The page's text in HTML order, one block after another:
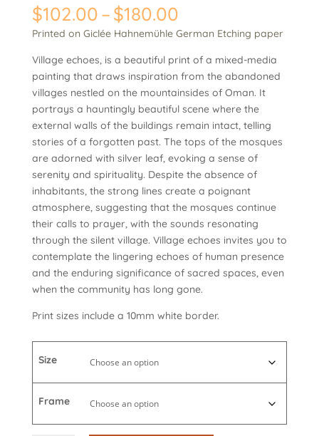
$102.00–$180.00Price
range:
through
$180.00
Printed on Giclée Hahnemühle German Etching paper
Village echoes, is a beautiful print of a mixed-media
painting that draws inspiration from the abandoned
villages nestled on the mountainsides of Oman. It
portrays a hauntingly beautiful scene where the
external walls of the buildings remain intact, telling
stories of a forgotten past. The tops of the mosques
are adorned with silver leaf, evoking a sense of
serenity and spirituality. Despite the absence of
inhabitants, the strong lines create a poignant
atmosphere, suggesting that the mosques continue
their calls to prayer, with the sounds resonating
through the silent village. Village echoes invites you to
contemplate the lingering echoes of human presence
and the enduring significance of sacred spaces, even
when the community has long gone.
Print sizes include a 10mm white border.
Size
Frame